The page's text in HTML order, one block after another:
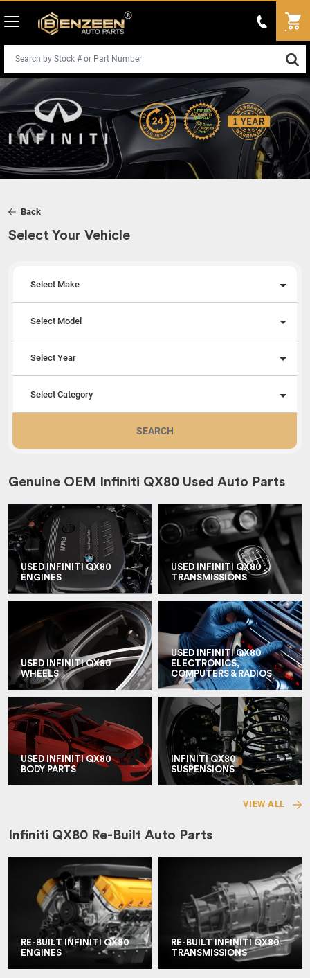
Back
Select Your Vehicle
Select Make
Select Model
Select Year
Select Category
SEARCH
Genuine OEM Infiniti QX80 Used Auto Parts
USED INFINITI QX80
ENGINES
USED INFINITI QX80
TRANSMISSIONS
USED INFINITI QX80
WHEELS
USED INFINITI QX80
ELECTRONICS,
COMPUTERS & RADIOS
USED INFINITI QX80
BODY PARTS
INFINITI QX80
SUSPENSIONS
VIEW ALL
Infiniti QX80 Re-Built Auto Parts
RE-BUILT INFINITI QX80
ENGINES
RE-BUILT INFINITI QX80
TRANSMISSIONS